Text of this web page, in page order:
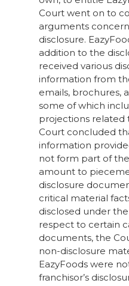
Court went on to
arguments
disclosure.
addition to the
received various
information from
emails, brochures,
some of which
projections related
Court concluded
information
not form part of
amount to
disclosure
critical material
disclosed under the
respect to certain
documents, the
non-disclosure
EazyFoods were
franchisor’s